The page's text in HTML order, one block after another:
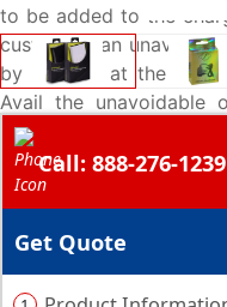
to be added to the
customers an
by looking at the
Avail the unavoidable
talking to our
1239 and get your
specifications.
Call: 888-276-1239
Get Quote